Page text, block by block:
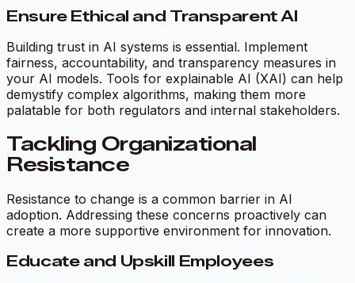
Ensure Ethical and Transparent AI
Building trust in AI systems is essential. Implement
fairness, accountability, and transparency measures in
your AI models. Tools for explainable AI (XAI) can help
demystify complex algorithms, making them more
palatable for both regulators and internal stakeholders.
Tackling Organizational
Resistance
Resistance to change is a common barrier in AI
adoption. Addressing these concerns proactively can
create a more supportive environment for innovation.
Educate and Upskill Employees